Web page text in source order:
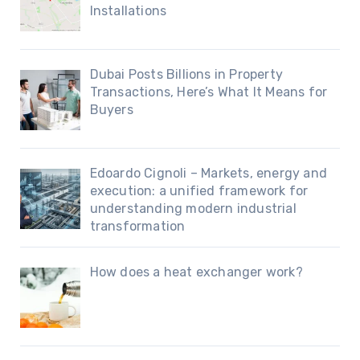
Installations
Dubai Posts Billions in Property
Transactions, Here’s What It Means for
Buyers
Edoardo Cignoli – Markets, energy and
execution: a unified framework for
understanding modern industrial
transformation
How does a heat exchanger work?